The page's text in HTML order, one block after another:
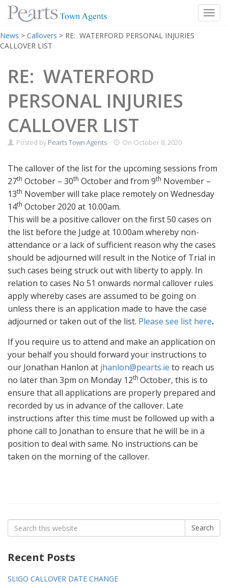
to
content
News > Callovers > RE: WATERFORD PERSONAL INJURIES
CALLOVER LIST
RE: WATERFORD
PERSONAL INJURIES
CALLOVER LIST
Posted by Pearts Town Agents On October 8, 2020
The callover of the list for the upcoming sessions from
27th October – 30th October and from 9th November –
13th November will take place remotely on Wednesday
14th October 2020 at 10.00am.
This will be a positive callover on the first 50 cases on
the list before the Judge at 10.00am whereby non-
attendance or a lack of sufficient reason why the cases
should be adjourned will result in the Notice of Trial in
such cases being struck out with liberty to apply. In
relation to cases No 51 onwards normal callover rules
apply whereby cases are assumed to be going on
unless there is an application made to have the case
adjourned or taken out of the list. Please see list here.
If you require us to attend and make an application on
your behalf you should forward your instructions to
our Jonathan Hanlon at jhanlon@pearts.ie to reach us
no later than 3pm on Monday 12th October, this is to
ensure that all applications are properly prepared and
recorded by us in advance of the callover. Late
instructions after this time must be followed up with a
phone call to Jonathan to ensure that he will be in a
position to deal with same. No instructions can be
taken on the morning of the callover.
Search
for:
Search
Recent Posts
SLIGO CALLOVER DATE CHANGE